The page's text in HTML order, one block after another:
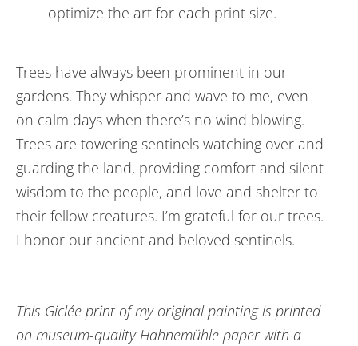
optimize the art for each print size.
Trees have always been prominent in our
gardens. They whisper and wave to me, even
on calm days when there’s no wind blowing.
Trees are towering sentinels watching over and
guarding the land, providing comfort and silent
wisdom to the people, and love and shelter to
their fellow creatures. I’m grateful for our trees.
I honor our ancient and beloved sentinels.
This Giclée print of my original painting is printed
on museum-quality Hahnemühle paper with a